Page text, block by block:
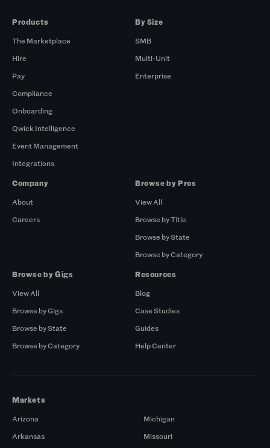
Products
The Marketplace
Hire
Pay
Compliance
Onboarding
Qwick Intelligence
Event Management
Integrations
By Size
SMB
Multi-Unit
Enterprise
Company
About
Careers
Browse by Pros
View All
Browse by Title
Browse by State
Browse by Category
Browse by Gigs
View All
Browse by Gigs
Browse by State
Browse by Category
Resources
Blog
Case Studies
Guides
Help Center
Markets
Arizona
Arkansas
Michigan
Missouri